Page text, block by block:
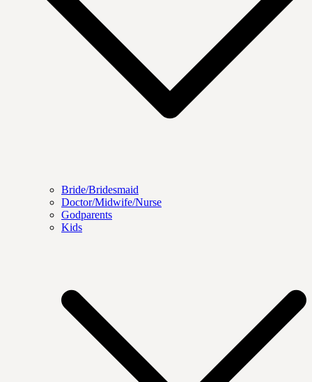
Bride/Bridesmaid
Doctor/Midwife/Nurse
Godparents
Kids